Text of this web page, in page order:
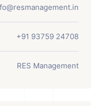
+91 93759 24708
RES Management